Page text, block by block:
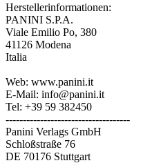
Herstellerinformationen:
PANINI S.P.A.
Viale Emilio Po, 380
41126 Modena
Italia
Web: www.panini.it
E-Mail: info@panini.it
Tel: +39 59 382450
------------------------------------
Panini Verlags GmbH
Schloßstraße 76
DE 70176 Stuttgart